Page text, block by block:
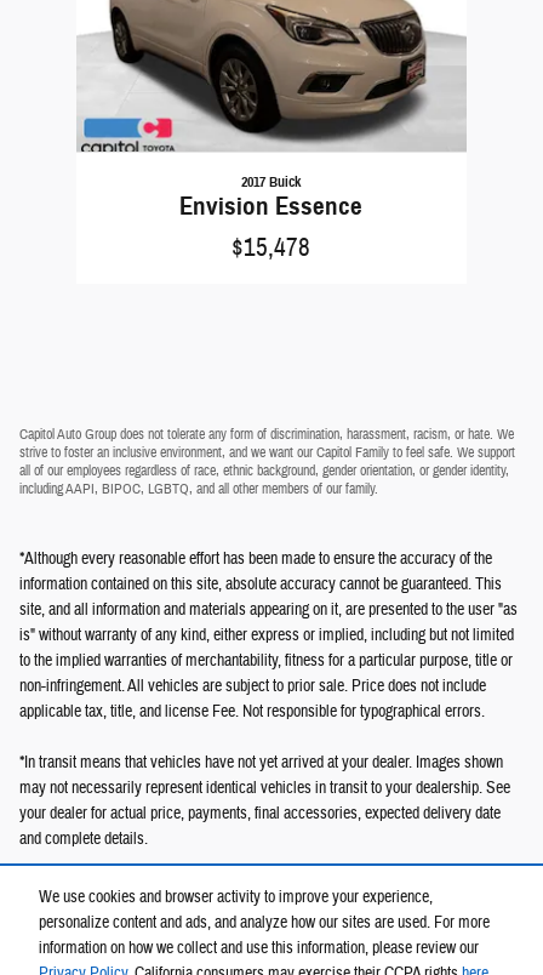
We use cookies and browser activity to improve your experience,
personalize content and ads, and analyze how our sites are used. For more
information on how we collect and use this information, please review our
2017 Buick
Envision Essence
$15,478
Capitol Auto Group does not tolerate any form of discrimination, harassment, racism, or hate. We
strive to foster an inclusive environment, and we want our Capitol Family to feel safe. We support
all of our employees regardless of race, ethnic background, gender orientation, or gender identity,
including AAPI, BIPOC, LGBTQ, and all other members of our family.
*Although every reasonable effort has been made to ensure the accuracy of the
information contained on this site, absolute accuracy cannot be guaranteed. This
site, and all information and materials appearing on it, are presented to the user "as
is" without warranty of any kind, either express or implied, including but not limited
to the implied warranties of merchantability, fitness for a particular purpose, title or
non-infringement. All vehicles are subject to prior sale. Price does not include
applicable tax, title, and license Fee. Not responsible for typographical errors.
*In transit means that vehicles have not yet arrived at your dealer. Images shown
may not necessarily represent identical vehicles in transit to your dealership. See
your dealer for actual price, payments, final accessories, expected delivery date
and complete details.